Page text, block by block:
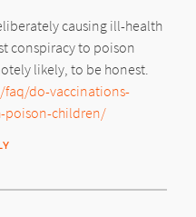
causing ill-health
conspiracy to poison
likely, to be honest.
do-vaccinations-
poison-children/